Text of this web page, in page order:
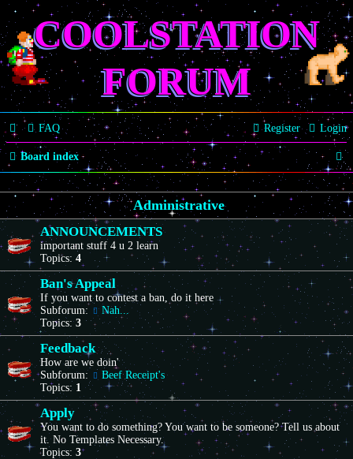
COOLSTATION
FORUM
FAQ Login
Register
Board index
S
e
a
r
h
Administrative
ANNOUNCEMENTS
important stuff 4 u 2 learn
Topics: 4
Ban's Appeal
If you want to contest a ban, do it here
Subforum:
Nah...
Topics:3
Feedback
How are we doin'
Subforum:
Beef Receipt's
Topics: 1
Apply
You want to do something? You want to be someone? Tell us about
it. No Templates Necessary.
Topics: 3